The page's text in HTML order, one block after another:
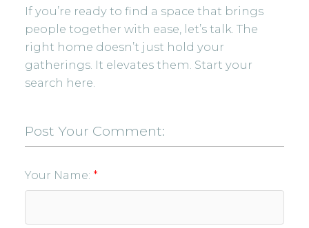
If you’re ready to find a space that brings
people together with ease, let’s talk. The
right home doesn’t just hold your
gatherings. It elevates them. Start your
search here.
Post Your Comment:
Your Name: